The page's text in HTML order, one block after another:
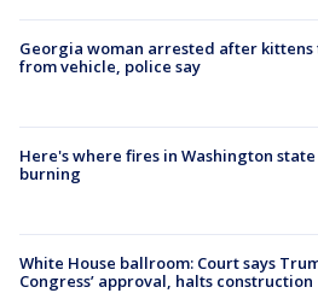
Georgia woman arrested after kittens
from vehicle, police say
Here's where fires in Washington
burning
White House ballroom: Court says
Congress’ approval, halts construction